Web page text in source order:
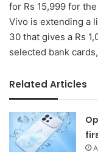
for Rs 15,999 for
Vivo is extending a
30 that gives a Rs
selected bank
Related Articles